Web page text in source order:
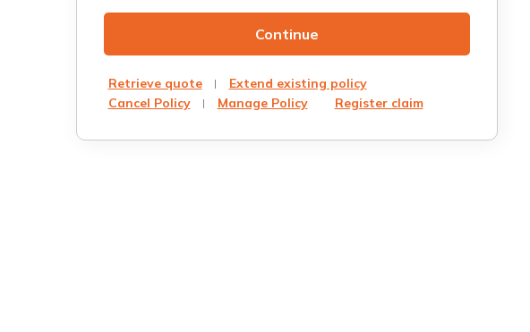
Continue
Retrieve quote
Extend existing policy
Cancel Policy
Manage Policy Register claim